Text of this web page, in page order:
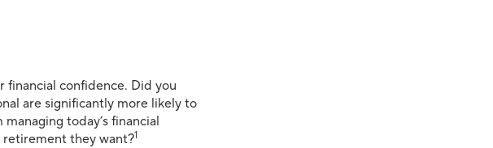
financial confidence. Did you
are significantly more likely to
today’s financial
they want?1